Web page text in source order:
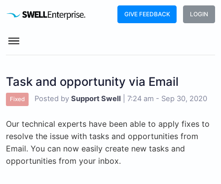
GIVE FEEDBACK LOGIN
Task and opportunity via Email
Fixed Posted by Support Swell 7:24 am - Sep 30, 2020
Our technical experts have been able to apply fixes to
resolve the issue with tasks and opportunities from
Email. You can now easily create new tasks and
opportunities from your inbox.